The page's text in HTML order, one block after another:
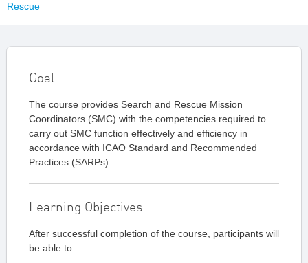
Rescue
Goal
The course provides Search and Rescue Mission
Coordinators (SMC) with the competencies required to
carry out SMC function effectively and efficiency in
accordance with ICAO Standard and Recommended
Practices (SARPs).
Learning Objectives
After successful completion of the course, participants will
be able to: